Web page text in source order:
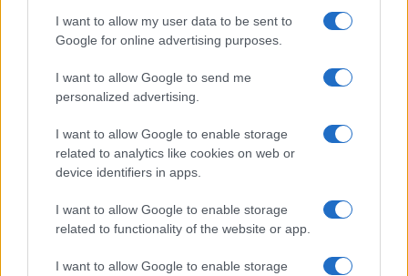
I want to allow my user data to be sent to
Google for online advertising purposes.
I want to allow Google to send me
personalized advertising.
I want to allow Google to enable storage
related to analytics like cookies on web or
device identifiers in apps.
I want to allow Google to enable storage
related to functionality of the website or app.
I want to allow Google to enable storage
Vse pravice pridržane © 2026
Tematike
Slovenija
Svet
Politika
Kronika
Zdravje
Šport
Scena